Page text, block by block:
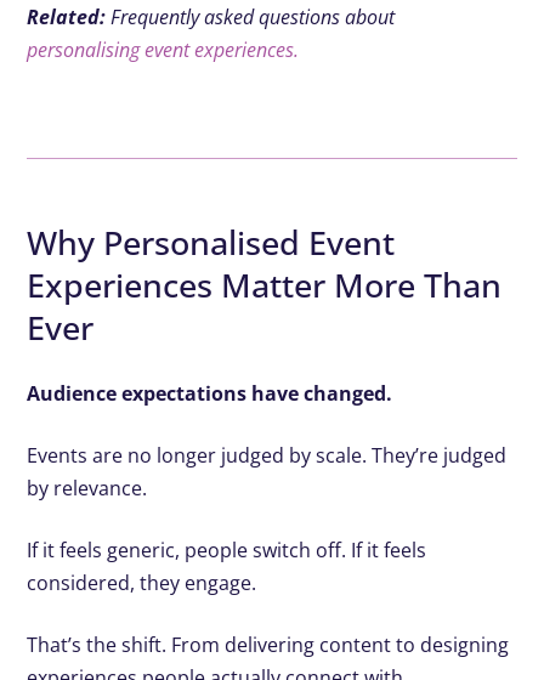
Related:Frequently asked questions about
personalising event experiences.
Why Personalised Event
Experiences Matter More Than
Ever
Audience expectations have changed.
Events are no longer judged by scale. They’re judged
by relevance.
If it feels generic, people switch off. If it feels
considered, they engage.
That’s the shift. From delivering content to designing